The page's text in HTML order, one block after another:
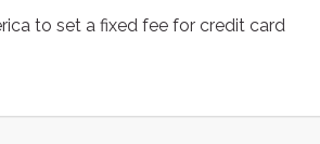
to set a fixed fee for credit card